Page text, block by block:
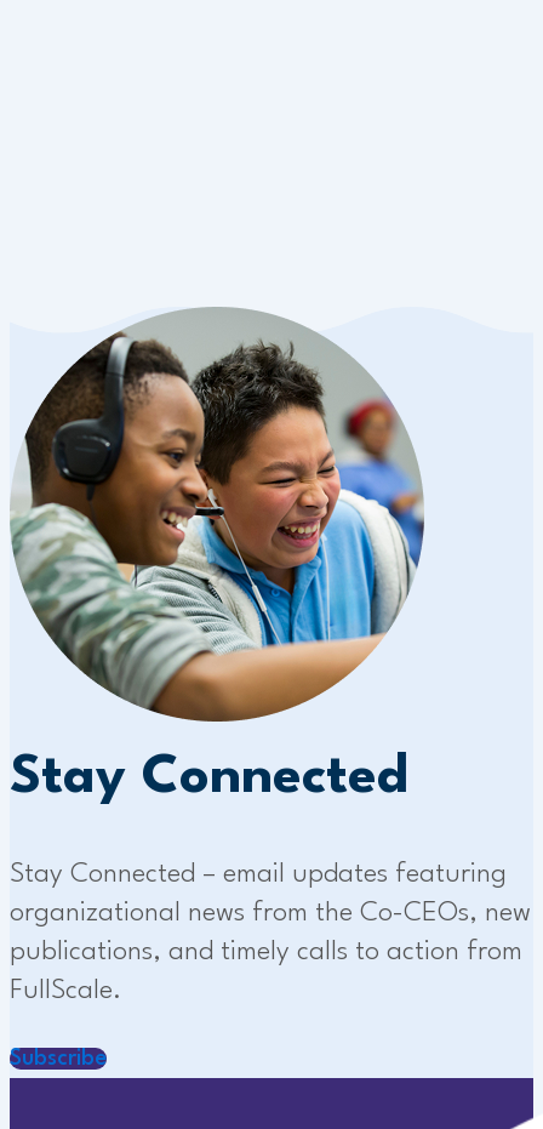
Stay Connected
Stay Connected – email updates featuring
organizational news from the Co-CEOs, new
publications, and timely calls to action from
FullScale.
Subscribe